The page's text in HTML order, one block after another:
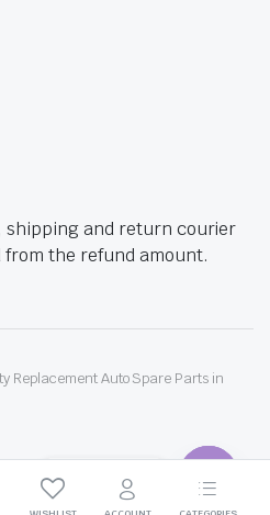
shipping and return courier
the refund amount.
Replacement Auto Spare Parts in
away
Contact us